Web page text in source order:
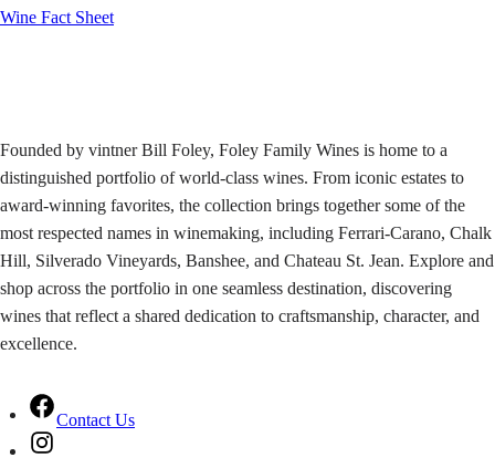
Wine Fact Sheet
Founded by vintner Bill Foley, Foley Family Wines is home to a
distinguished portfolio of world-class wines. From iconic estates to
award-winning favorites, the collection brings together some of the
most respected names in winemaking, including Ferrari-Carano, Chalk
Hill, Silverado Vineyards, Banshee, and Chateau St. Jean. Explore and
shop across the portfolio in one seamless destination, discovering
wines that reflect a shared dedication to craftsmanship, character, and
excellence.
F
a
I
Contact Us